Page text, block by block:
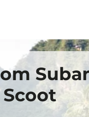
Scoot